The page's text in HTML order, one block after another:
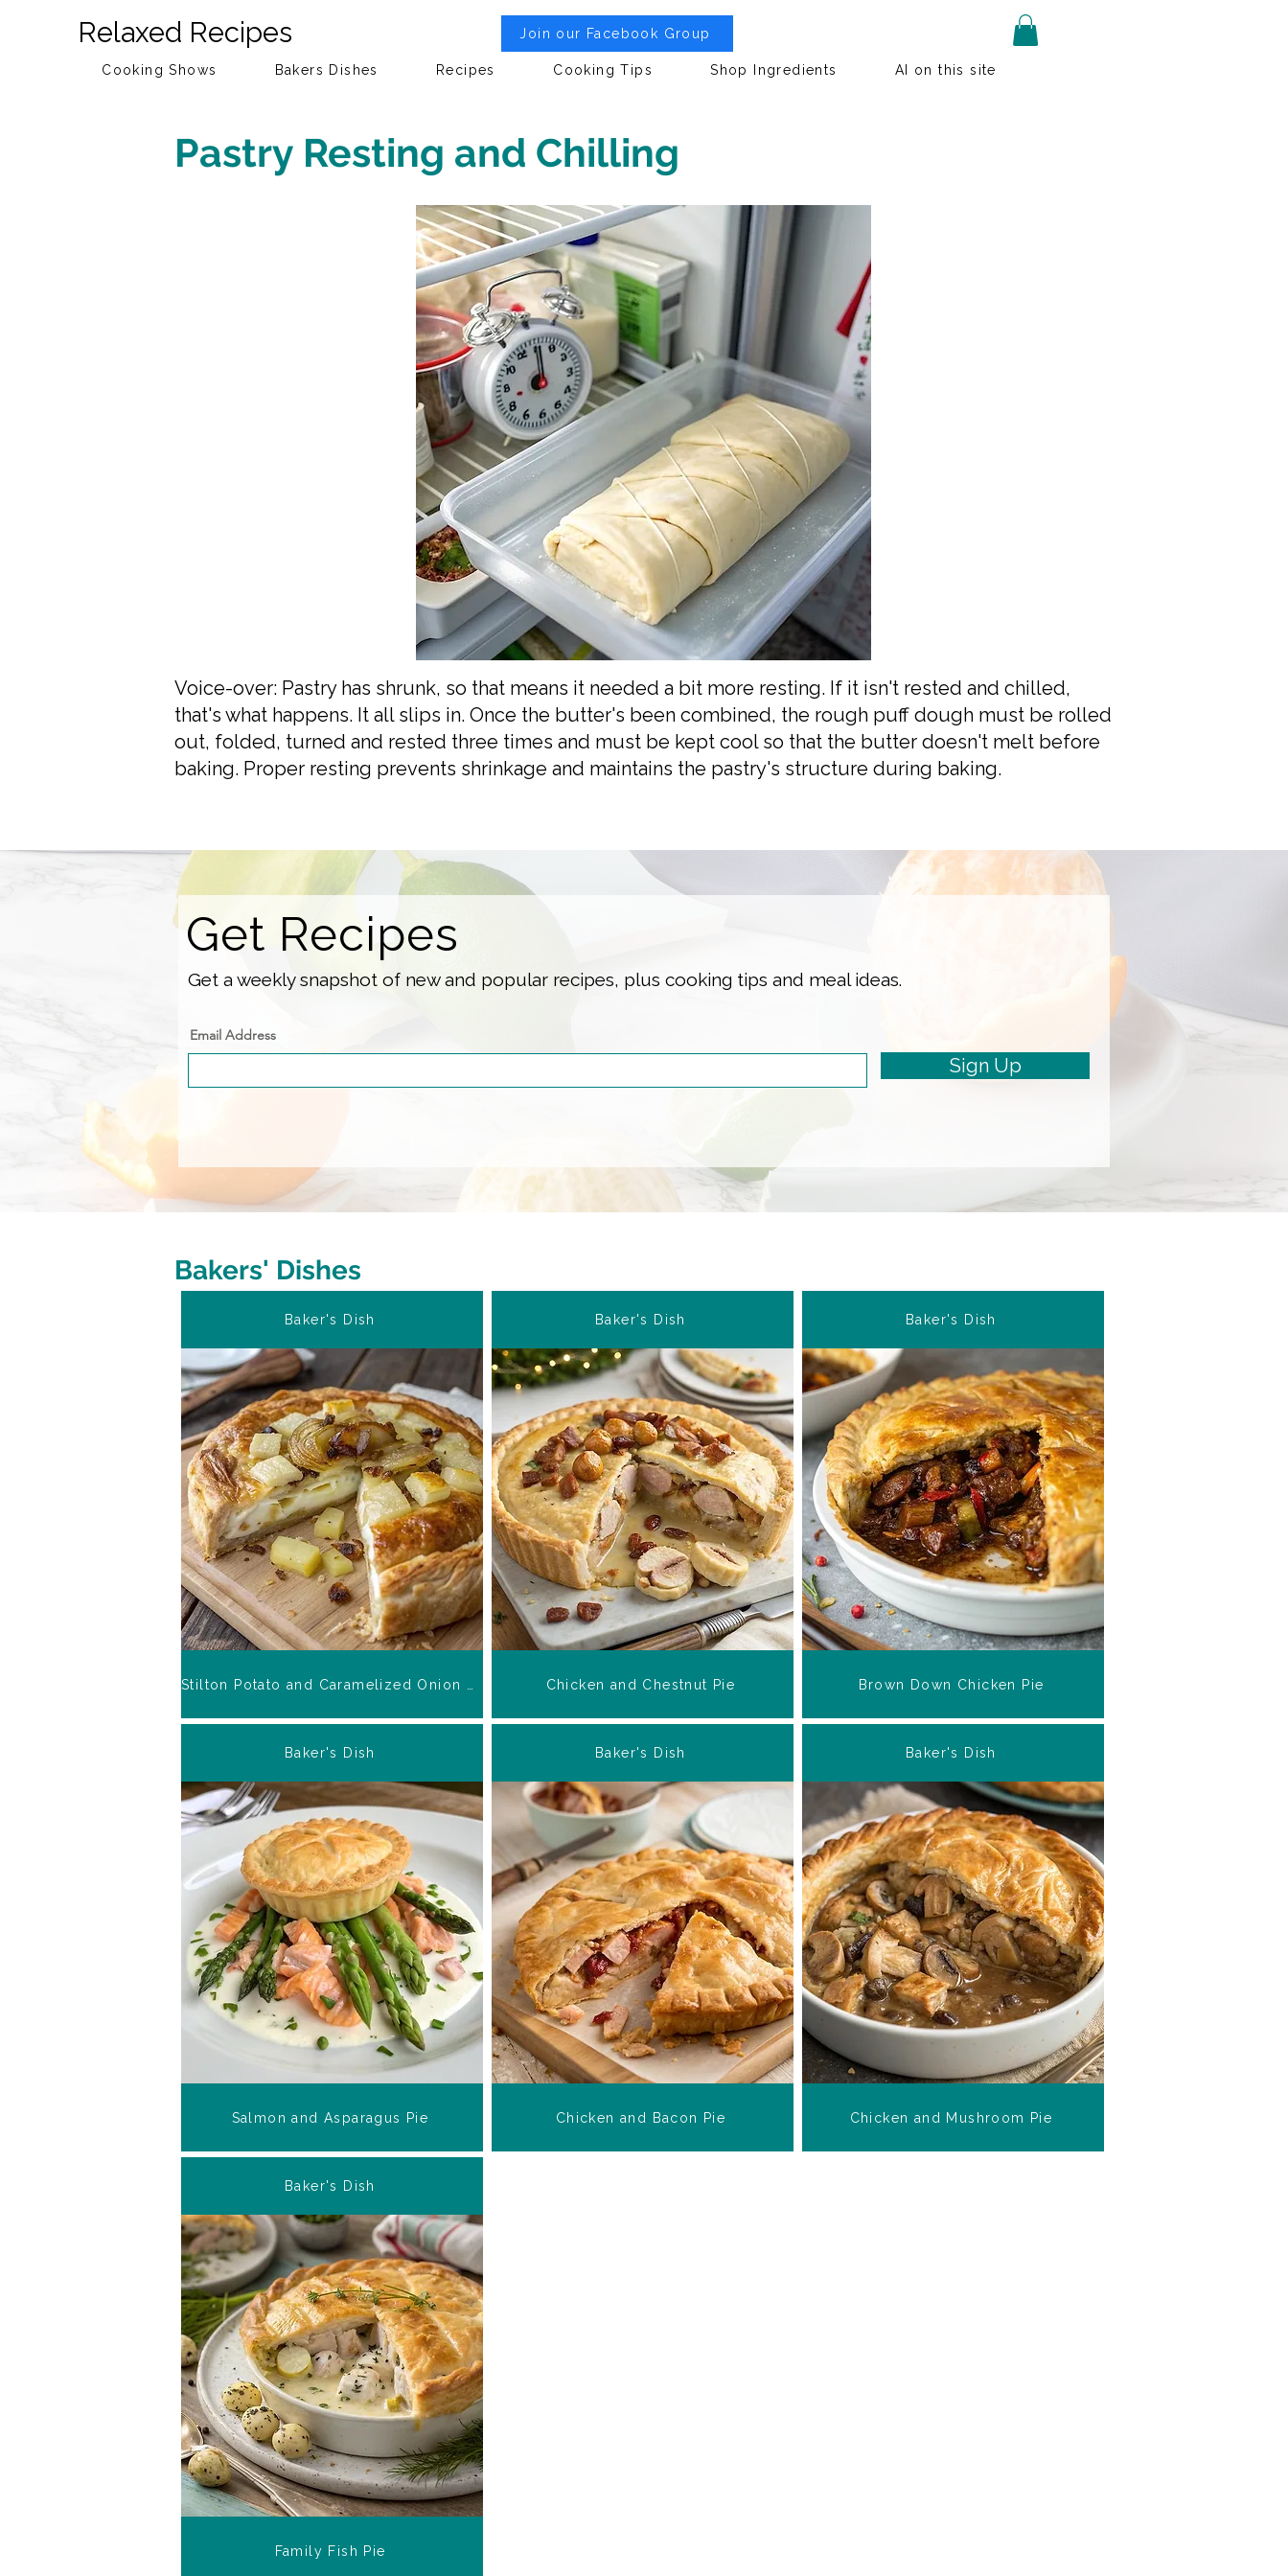
Relaxed Recipes Join our Facebook Group
Cooking Shows Bakers Dishes Recipes Cooking Tips Shop Ingredients AI on this site
Pastry Resting and Chilling
Voice-over: Pastry has shrunk, so that means it needed a bit more resting. If it isn't rested and chilled,
that's what happens. It all slips in. Once the butter's been combined, the rough puff dough must be rolled
out, folded, turned and rested three times and must be kept cool so that the butter doesn't melt before
baking. Proper resting prevents shrinkage and maintains the pastry's structure during baking.
Get Recipes
Get a weekly snapshot of new and popular recipes, plus cooking tips and meal ideas.
Email Address
Sign Up
Bakers' Dishes
Baker's Dish
Baker's Dish
Salmon and Asparagus Pie
Baker's Dish
Family Fish Pie
Baker's Dish
Chicken and Chestnut Pie
Baker's Dish
Chicken and Bacon Pie
Baker's Dish
Brown Down Chicken Pie
Baker's Dish
Chicken and Mushroom Pie